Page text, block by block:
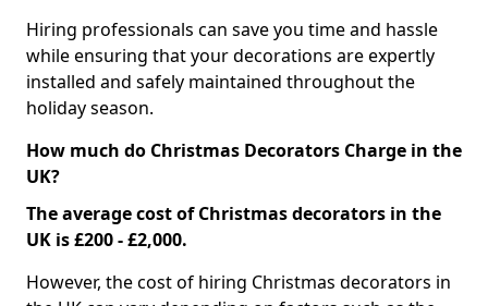
Hiring professionals can save you time and hassle
while ensuring that your decorations are expertly
installed and safely maintained throughout the
holiday season.
How much do Christmas Decorators Charge in the
UK?
The average cost of Christmas decorators in the
UK is £200 - £2,000.
However, the cost of hiring Christmas decorators in